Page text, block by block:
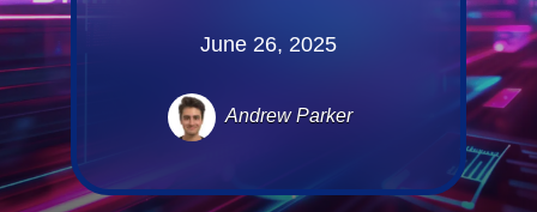
June 26, 2025
Andrew Parker